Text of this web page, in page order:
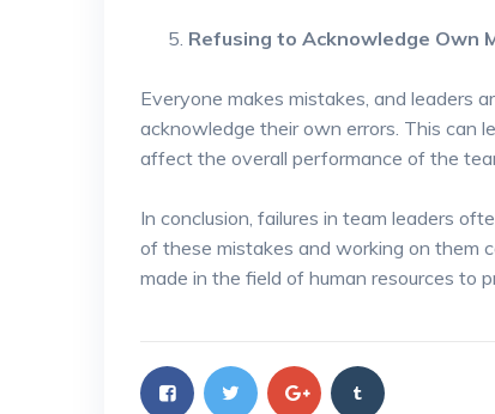
Refusing to Acknowledge Own
Everyone makes mistakes, and leaders
acknowledge their own errors. This can
affect the overall performance of the
In conclusion, failures in team leaders
of these mistakes and working on them
made in the field of human resources to